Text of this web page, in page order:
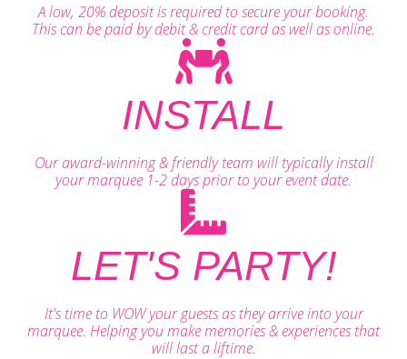
A low, 20% deposit is required to secure your booking.
This can be paid by debit & credit card as well as online.
INSTALL
Our award-winning & friendly team will typically install
your marquee 1-2 days prior to your event date.
LET'S PARTY!
It's time to WOW your guests as they arrive into your
marquee. Helping you make memories & experiences that
will last a liftime.